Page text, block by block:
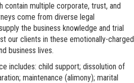
contain multiple corporate, trust, and
come from diverse legal
the business knowledge and trial
our clients in these emotionally-charged
business lives.
includes: child support; dissolution of
maintenance (alimony); marital